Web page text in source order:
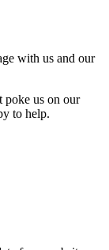
with us and our
poke us on our
to help.